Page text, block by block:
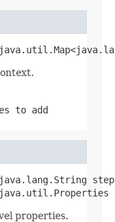
to add
properties.